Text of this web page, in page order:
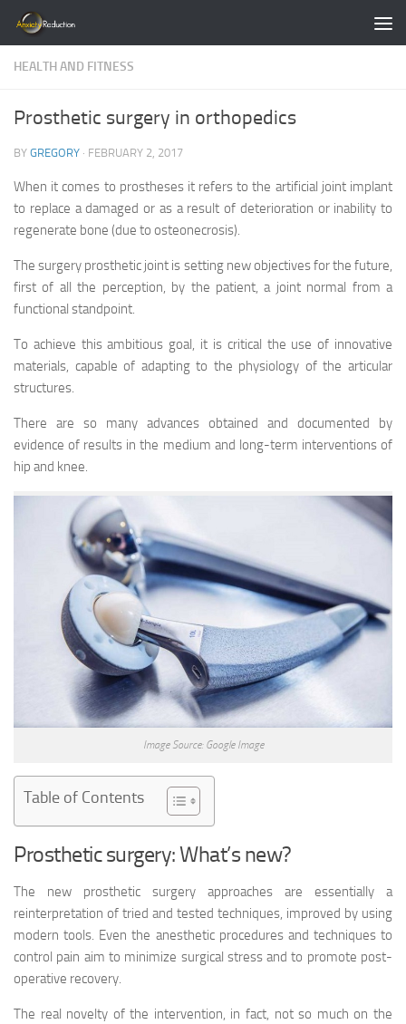
Skip to content
HEALTH AND FITNESS
Prosthetic surgery in orthopedics
BY GREGORY · FEBRUARY 2, 2017
When it comes to prostheses it refers to the artificial joint implant
to replace a damaged or as a result of deterioration or inability to
regenerate bone (due to osteonecrosis).
The surgery prosthetic joint is setting new objectives for the future,
first of all the perception, by the patient, a joint normal from a
functional standpoint.
To achieve this ambitious goal, it is critical the use of innovative
materials, capable of adapting to the physiology of the articular
structures.
There are so many advances obtained and documented by
evidence of results in the medium and long-term interventions of
hip and knee.
Image Source: Google Image
Table of Contents
Prosthetic surgery: What’s new?
The new prosthetic surgery approaches are essentially a
reinterpretation of tried and tested techniques, improved by using
modern tools. Even the anesthetic procedures and techniques to
control pain aim to minimize surgical stress and to promote post-
operative recovery.
The real novelty of the intervention, in fact, not so much on the